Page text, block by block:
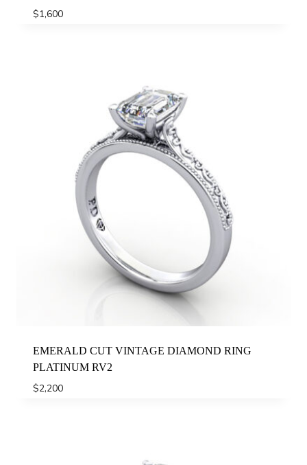
$1,600
EMERALD CUT VINTAGE DIAMOND RING
PLATINUM RV2
$2,200